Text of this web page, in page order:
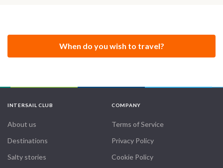
When do you wish to travel?
INTERSAIL CLUB
About us
Destinations
Salty stories
COMPANY
Terms of Service
Privacy Policy
Cookie Policy